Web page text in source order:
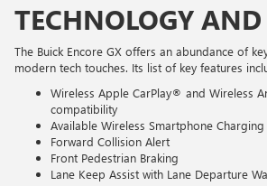
TECHNOLOGY AND
The Buick Encore GX offers an abundance of
modern tech touches. Its list of key features
Wireless Apple CarPlay® and Wireless
compatibility
Available Wireless Smartphone Charging
Forward Collision Alert
Front Pedestrian Braking
Lane Keep Assist with Lane Departure